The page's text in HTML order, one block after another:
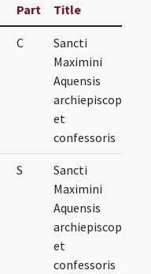
Part
Title
C
Sancti
Maximini
Aquensis
archiepiscopi
et
confessoris
S
Sancti
Maximini
Aquensis
archiepiscopi
et
confessoris